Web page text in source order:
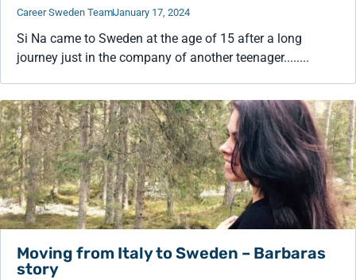
Career Sweden TeamJanuary 17, 2024
Si Na came to Sweden at the age of 15 after a long
journey just in the company of another teenager........
Moving from Italy to Sweden – Barbaras
story